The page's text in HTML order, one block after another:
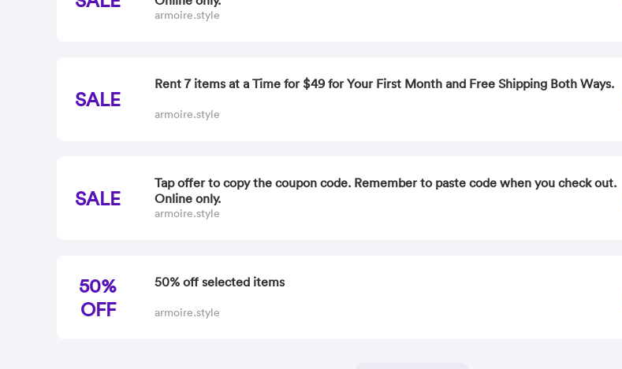
armoire.style
SALE
Rent 7 items at a Time for $49 for Your First Month and Free Shipping Both Ways.
armoire.style
SALE
Tap offer to copy the coupon code. Remember to paste code when you check out.
Online only.
armoire.style
50%
OFF
50% off selected items
armoire.style